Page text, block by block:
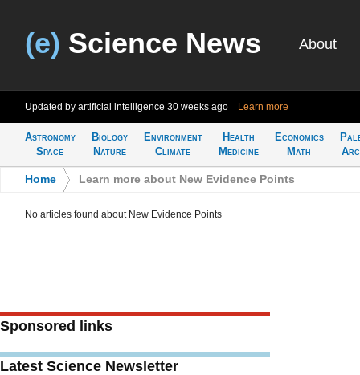
(e) Science News About
Updated by artificial intelligence 30 weeks ago Learn more
Astronomy
Space
Biology
Nature
Environment
Climate
Health
Medicine
Economics
Math
Home Learn more about New Evidence Points
No articles found about New Evidence Points
Sponsored links
Latest Science Newsletter